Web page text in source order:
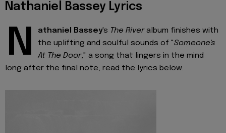
Nathaniel Bassey Lyrics
N athaniel Bassey's The Riveralbum finishes with
the uplifting and soulful sounds of "Someone's
At The Door," a song that lingers in the mind
long after the final note, read the lyrics below.